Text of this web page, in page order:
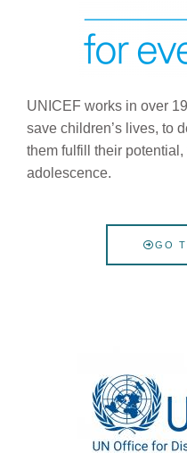
UNICEF works in over
save children’s lives, to
them fulfill their
adolescence.
GO